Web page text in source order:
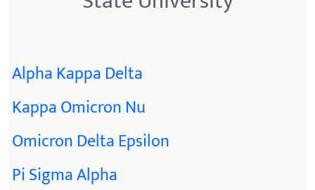
Alpha Kappa Delta
Kappa Omicron Nu
Omicron Delta Epsilon
Pi Sigma Alpha